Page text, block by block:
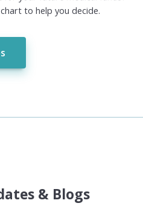
to help you decide.
& Blogs